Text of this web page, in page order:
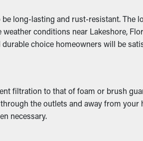
This lets rainwater be efficiently
with a variety of types available,
slump. This can develop
of your home. If it gets worse, it
long-lasting and rust-resistant. The
conditions near Lakeshore,
choice homeowners will be
filtration to that of foam or brush
the outlets and away from your
necessary.